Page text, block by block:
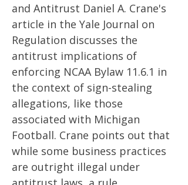
and Antitrust Daniel A. Crane's
article in the Yale Journal on
Regulation discusses the
antitrust implications of
enforcing NCAA Bylaw 11.6.1 in
the context of sign-stealing
allegations, like those
associated with Michigan
Football. Crane points out that
while some business practices
are outright illegal under